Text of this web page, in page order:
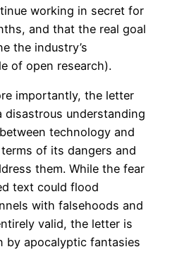
working in secret for
and that the real goal
the industry’s
of open research).
importantly, the letter
disastrous understanding
technology and
of its dangers and
them. While the fear
text could flood
with falsehoods and
valid, the letter is
by apocalyptic fantasies